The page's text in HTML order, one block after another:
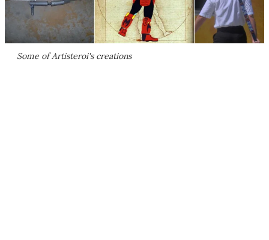
Some of Artisteroi's creations